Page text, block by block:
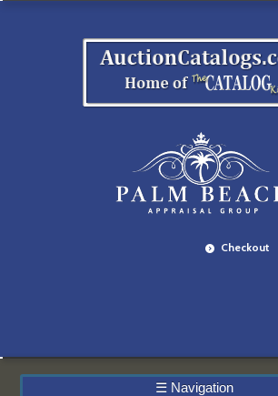
Checkout
☰ Navigation